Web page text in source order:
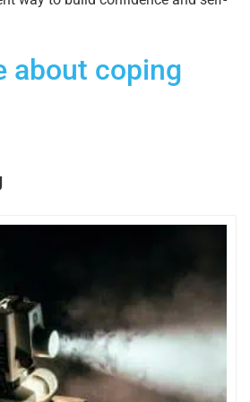
about coping